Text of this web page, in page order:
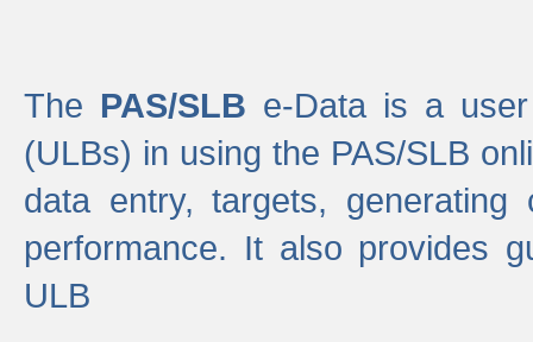
The PAS/SLB e-Data is a
(ULBs) in using the PAS/SLB
data entry, targets,
performance. It also provides
ULB